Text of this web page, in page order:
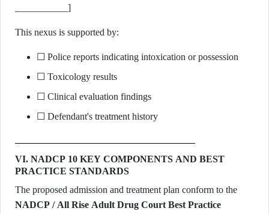
___________]
This nexus is supported by:
☐ Police reports indicating intoxication or possession
☐ Toxicology results
☐ Clinical evaluation findings
☐ Defendant's treatment history
VI. NADCP 10 KEY COMPONENTS AND BEST
PRACTICE STANDARDS
NADCP / All Rise Adult Drug Court Best Practice